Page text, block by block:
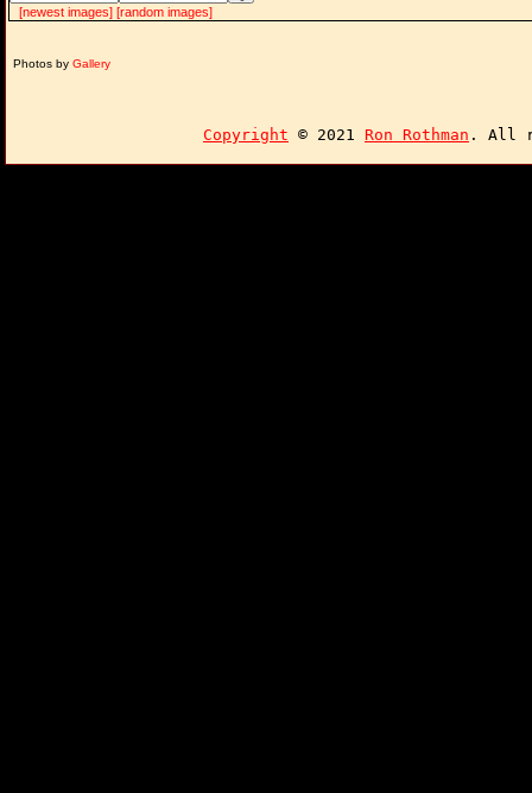
[newest images] [random images]
Photos by Gallery
Copyright © 2021 Ron Rothman . All